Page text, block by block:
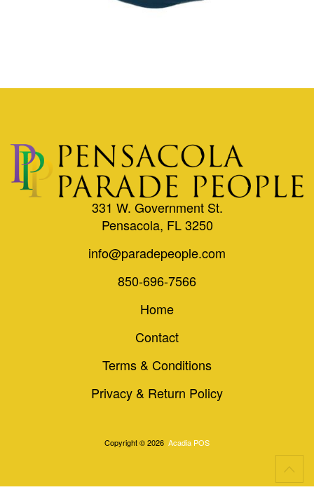
331 W. Government St.
Pensacola, FL 3250
info@paradepeople.com
850-696-7566
Home
Contact
Terms & Conditions
Privacy & Return Policy
Copyright © 2026 Acadia POS